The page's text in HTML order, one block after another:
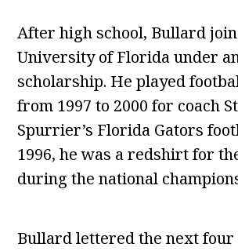
After high school, Bullard
University of Florida under
scholarship. He played
from 1997 to 2000 for coach
Spurrier’s Florida Gators
1996, he was a redshirt for
during the national
Bullard lettered the next four